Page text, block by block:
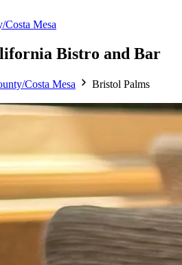
Mesa
Bistro and Bar
Costa Mesa
Bristol Palms